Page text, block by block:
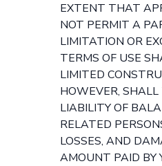
EXTENT THAT
NOT PERMIT A
LIMITATION OR
TERMS OF USE
LIMITED
HOWEVER,
LIABILITY OF
RELATED
LOSSES, AND
AMOUNT PAID BY